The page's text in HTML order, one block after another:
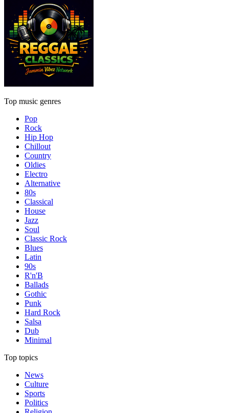
Top music genres
Pop
Rock
Hip Hop
Chillout
Country
Oldies
Electro
Alternative
80s
Classical
House
Jazz
Soul
Classic Rock
Blues
Latin
90s
R'n'B
Ballads
Gothic
Punk
Hard Rock
Salsa
Dub
Minimal
Top topics
News
Culture
Sports
Politics